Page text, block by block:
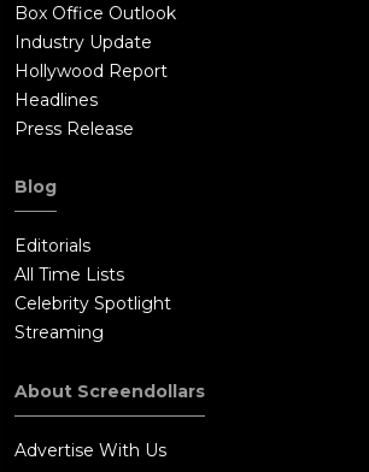
Box Office Outlook
Industry Update
Hollywood Report
Headlines
Press Release
Blog
Editorials
All Time Lists
Celebrity Spotlight
Streaming
About Screendollars
Advertise With Us